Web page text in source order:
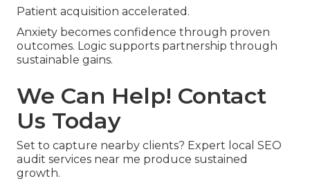
Patient acquisition accelerated.
Anxiety becomes confidence through proven
outcomes. Logic supports partnership through
sustainable gains.
We Can Help! Contact
Us Today
Set to capture nearby clients? Expert local SEO
audit services near me produce sustained
growth.